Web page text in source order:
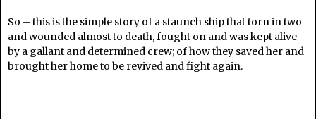
So – this is the simple story of a staunch ship that torn in two
and wounded almost to death, fought on and was kept alive
by a gallant and determined crew; of how they saved her and
brought her home to be revived and fight again.